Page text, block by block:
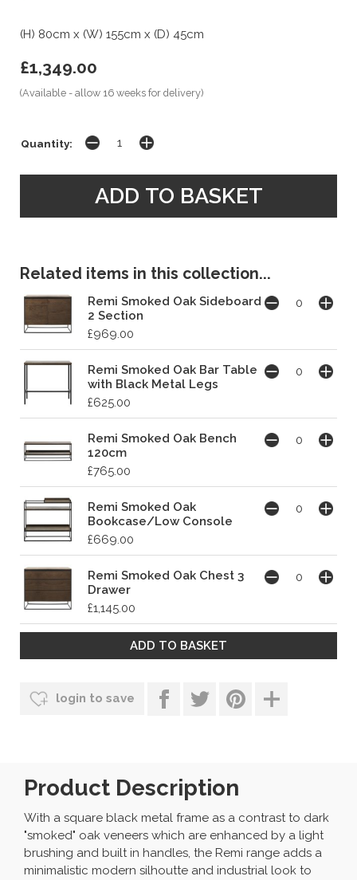
(H) 80cm x (W) 155cm x (D) 45cm
£1,349.00
(Available - allow 16 weeks for delivery)
Quantity:
Related items in this collection...
Remi Smoked Oak Sideboard
2 Section
£969.00
Remi Smoked Oak Bar Table
with Black Metal Legs
£625.00
Remi Smoked Oak Bench
120cm
£765.00
Remi Smoked Oak
Bookcase/Low Console
£669.00
Remi Smoked Oak Chest 3
Drawer
£1,145.00
login to save
Product Description
With a square black metal frame as a contrast to dark
"smoked" oak veneers which are enhanced by a light
brushing and built in handles, the Remi range adds a
minimalistic modern silhoutte and industrial look to